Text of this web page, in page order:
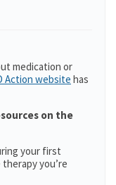
medication or
Action website has
on the
your first
you’re